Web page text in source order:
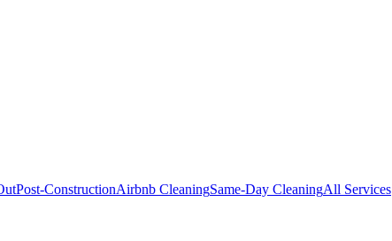
Post-ConstructionAirbnb CleaningSame-Day CleaningAll Services